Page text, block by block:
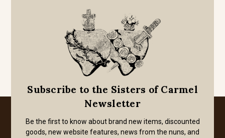
Subscribe to the Sisters of Carmel
Newsletter
Be the first to know about brand new items, discounted
goods, new website features, news from the nuns, and